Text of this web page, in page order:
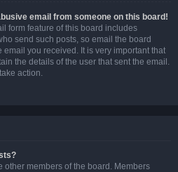
email from someone on this board!
form feature of this board includes
send such posts, so email the board
you received. It is very important that
the details of the user that sent the email.
action.
other members of the board. Members